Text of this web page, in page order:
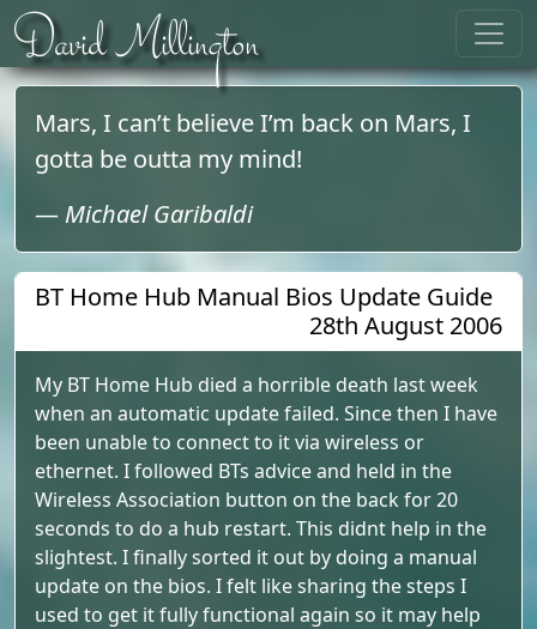
Skip to content
David Millington
BT Home Hub Manual Bios Update Guide
28th August 2006
My BT Home Hub died a horrible death last week
when an automatic update failed. Since then I have
been unable to connect to it via wireless or
ethernet. I followed BTs advice and held in the
Wireless Association button on the back for 20
seconds to do a hub restart. This didnt help in the
slightest. I finally sorted it out by doing a manual
update on the bios. I felt like sharing the steps I
used to get it fully functional again so it may help
Mars, I can’t believe I’m back on Mars, I
gotta be outta my mind!
— Michael Garibaldi